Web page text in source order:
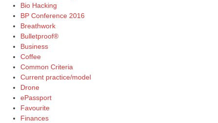
Bio Hacking
BP Conference 2016
Breathwork
Bulletproof®
Business
Coffee
Common Criteria
Current practice/model
Drone
ePassport
Favourite
Finances